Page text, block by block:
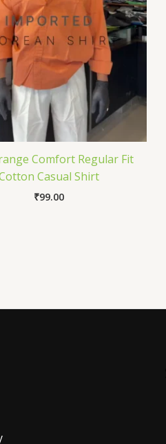
Comfort Regular Fit
Casual Shirt
₹99.00